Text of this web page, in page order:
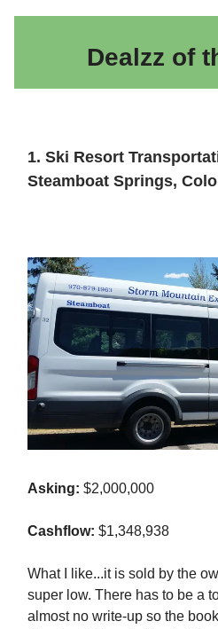
Dealzz of
1. Ski Resort
Steamboat Springs,
Asking: $2,000,000
Cashflow: $1,348,938
What I like...it is sold by the
super low. There has to be a
almost no write-up so the